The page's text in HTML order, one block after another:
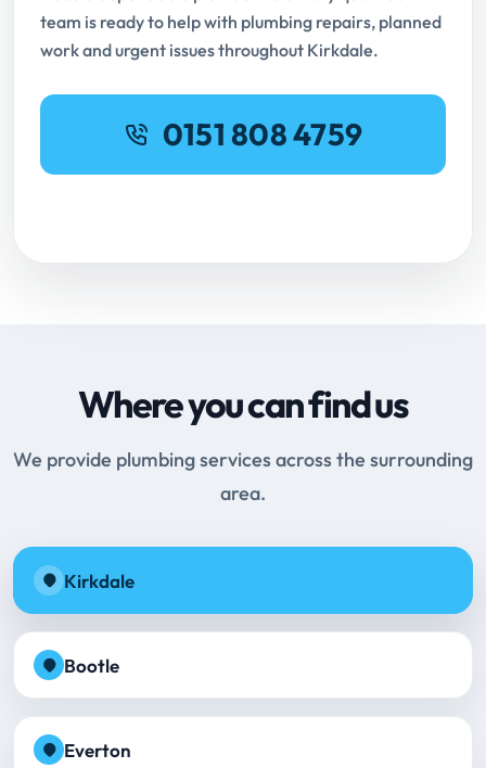
team is ready to help with plumbing repairs, planned
work and urgent issues throughout Kirkdale.
0151 808 4759
Where you can find us
We provide plumbing services across the surrounding
area.
Kirkdale
Bootle
Everton